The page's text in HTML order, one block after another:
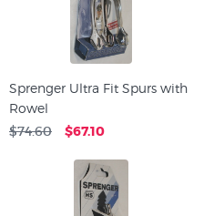
Sprenger Ultra Fit Spurs with
Rowel
$74.60 $67.10